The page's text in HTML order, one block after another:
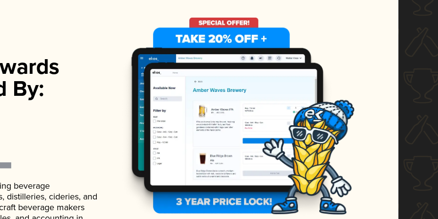
By:
beverage
distilleries, cideries, and
beverage makers